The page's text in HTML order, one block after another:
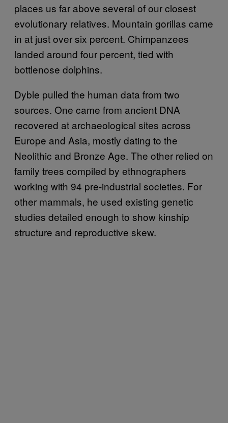
places us far above several of our closest
evolutionary relatives. Mountain gorillas came
in at just over six percent. Chimpanzees
landed around four percent, tied with
bottlenose dolphins.
Dyble pulled the human data from two
sources. One came from ancient DNA
recovered at archaeological sites across
Europe and Asia, mostly dating to the
Neolithic and Bronze Age. The other relied on
family trees compiled by ethnographers
working with 94 pre-industrial societies. For
other mammals, he used existing genetic
studies detailed enough to show kinship
structure and reproductive skew.